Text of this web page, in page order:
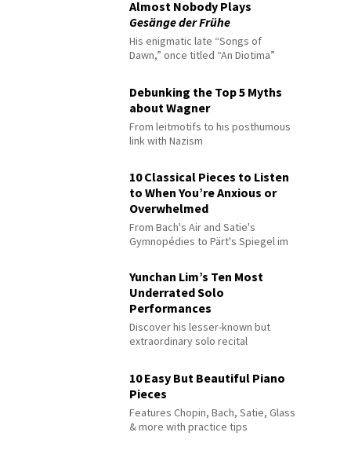
Almost Nobody Plays
Gesänge der Frühe
His enigmatic late “Songs of
Dawn,” once titled “An Diotima”
Debunking the Top 5 Myths
about Wagner
From leitmotifs to his posthumous
link with Nazism
10 Classical Pieces to Listen
to When You’re Anxious or
Overwhelmed
From Bach's Air and Satie's
Gymnopédies to Pärt's Spiegel im
Yunchan Lim’s Ten Most
Underrated Solo
Performances
Discover his lesser-known but
extraordinary solo recital
10 Easy But Beautiful Piano
Pieces
Features Chopin, Bach, Satie, Glass
& more with practice tips